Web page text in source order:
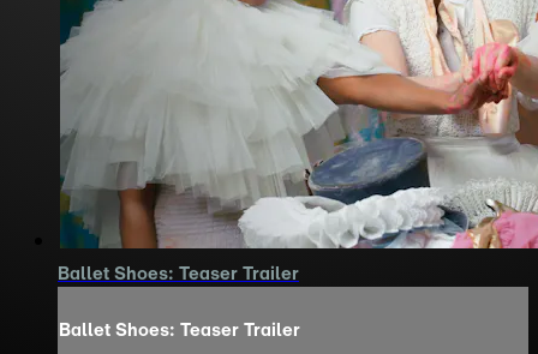
Ballet Shoes: Teaser Trailer
Ballet Shoes: Teaser Trailer